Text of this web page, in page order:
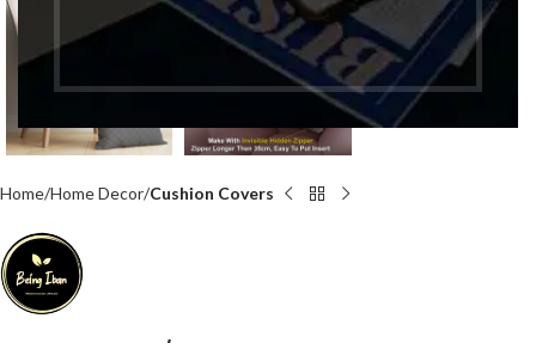
Home Home Decor Cushion Covers